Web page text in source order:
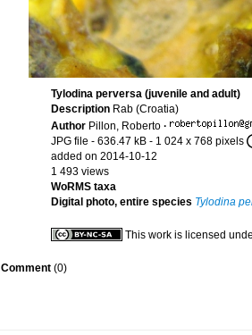
Tylodina perversa (juvenile and adult)
Description Rab (Croatia)
Author Pillon, Roberto ·
JPG file - 636.47 kB - 1 024 x 768 pixels
added on 2014-10-12
1 493 views
WoRMS taxa
Digital photo, entire species Tylodina
This work is licensed
Comment (0)